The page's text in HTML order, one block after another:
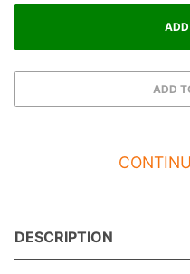
DESCRIPTION